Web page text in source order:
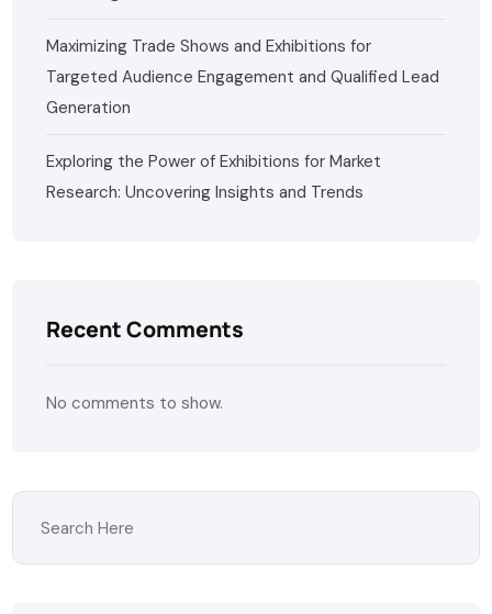
Maximizing Trade Shows and Exhibitions for
Targeted Audience Engagement and Qualified Lead
Generation
Exploring the Power of Exhibitions for Market
Research: Uncovering Insights and Trends
Recent Comments
No comments to show.